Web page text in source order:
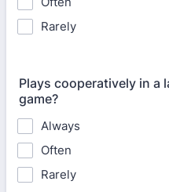
Rarely
Plays cooperatively in a
game?
Always
Often
Rarely